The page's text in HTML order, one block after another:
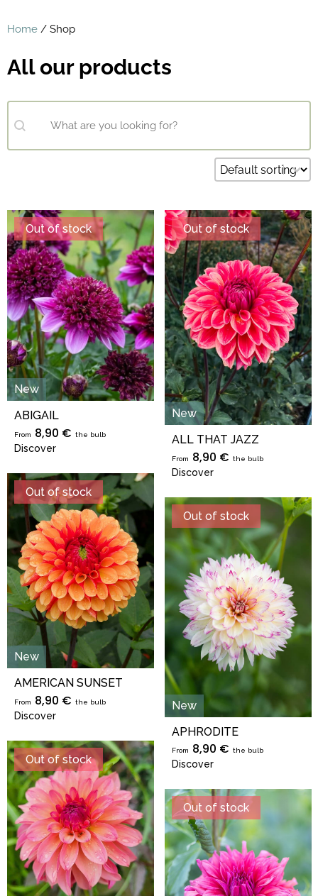
Home / Shop
All our products
Search content
Default sorting
Sort content
Out of stock
New
ABIGAIL
From 8,90 € the bulb
Discover
Out of stock
New
ALL THAT JAZZ
From 8,90 € the bulb
Discover
Out of stock
New
AMERICAN SUNSET
From 8,90 € the bulb
Discover
Out of stock
New
APHRODITE
From 8,90 € the bulb
Discover
Out of stock
Out of stock